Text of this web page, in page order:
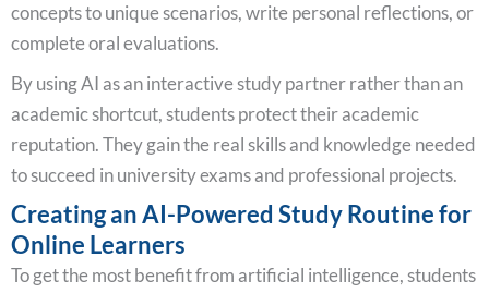
concepts to unique scenarios, write personal reflections, or
complete oral evaluations.
By using AI as an interactive study partner rather than an
academic shortcut, students protect their academic
reputation. They gain the real skills and knowledge needed
to succeed in university exams and professional projects.
Creating an AI-Powered Study Routine for
Online Learners
To get the most benefit from artificial intelligence, students